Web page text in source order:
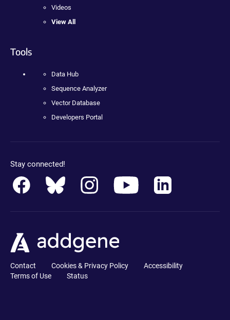
Videos
View All
Tools
Data Hub
Sequence Analyzer
Vector Database
Developers Portal
Stay connected!
Contact Cookies & Privacy Policy
Accessibility
Terms of Use
Status